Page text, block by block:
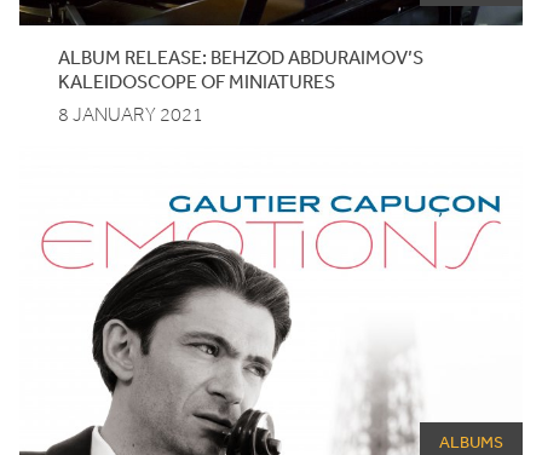
ALBUM RELEASE: BEHZOD ABDURAIMOV’S
KALEIDOSCOPE OF MINIATURES
8 JANUARY 2021
ALBUMS